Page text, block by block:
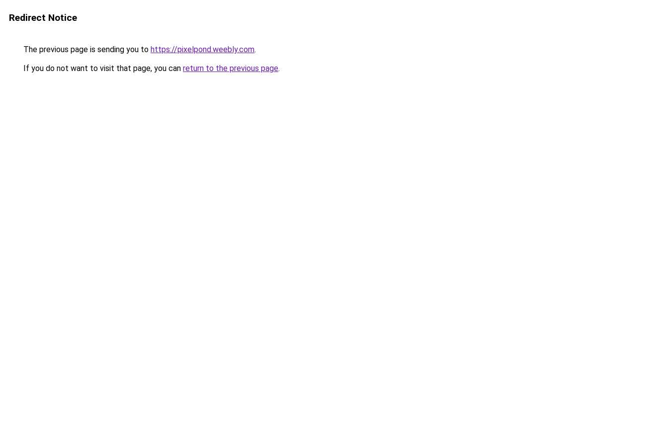
Redirect Notice
The previous page is sending you to https://pixelpond.weebly.com.
If you do not want to visit that page, you can return to the previous page.